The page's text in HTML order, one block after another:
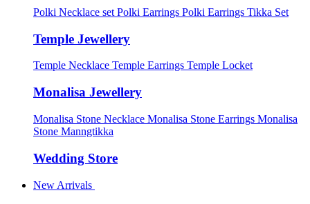
Polki Necklace set Polki Earrings Polki Earrings Tikka Set
Temple Jewellery
Temple Necklace Temple Earrings Temple Locket
Monalisa Jewellery
Monalisa Stone Necklace Monalisa Stone Earrings Monalisa
Stone Manngtikka
Wedding Store
New Arrivals